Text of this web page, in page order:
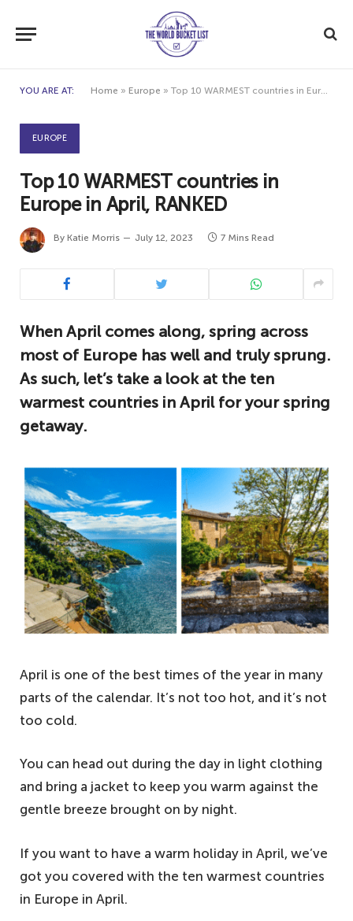
YOU ARE AT: Home » Europe » Top 10 WARMEST countries in Europe in April, RANKED
EUROPE
Top 10 WARMEST countries in
Europe in April, RANKED
By Katie Morris July 12, 2023 7 Mins Read
When April comes along, spring across
most of Europe has well and truly sprung.
As such, let’s take a look at the ten
warmest countries in April for your spring
getaway.
April is one of the best times of the year in many
parts of the calendar. It’s not too hot, and it’s not
too cold.
You can head out during the day in light clothing
and bring a jacket to keep you warm against the
gentle breeze brought on by night.
If you want to have a warm holiday in April, we’ve
got you covered with the ten warmest countries
in Europe in April.